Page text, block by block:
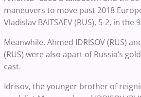
maneuvers to move past 2018
Vladislav BAITSAEV (RUS), 5-2, in the
Meanwhile, Ahmed IDRISOV (RUS)
(RUS) were also apart of Russia’s
cast.
Idrisov, the younger brother of